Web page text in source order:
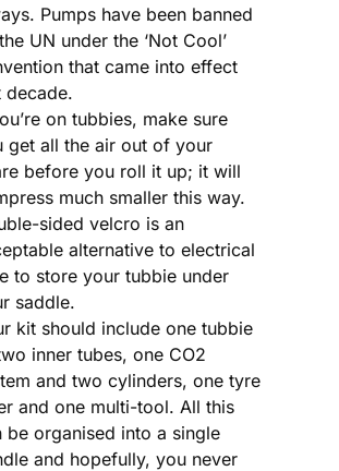
Pumps have been banned
UN under the ‘Not Cool’
that came into effect
decade.
on tubbies, make sure
get all the air out of your
before you roll it up; it will
much smaller this way.
sided velcro is an
alternative to electrical
to store your tubbie under
saddle.
kit should include one tubbie
inner tubes, one CO2
and two cylinders, one tyre
and one multi-tool. All this
be organised into a single
and hopefully, you never